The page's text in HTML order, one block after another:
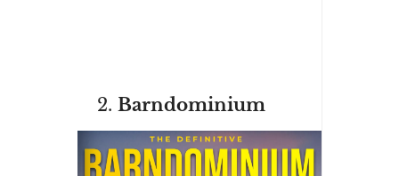
Barndominium